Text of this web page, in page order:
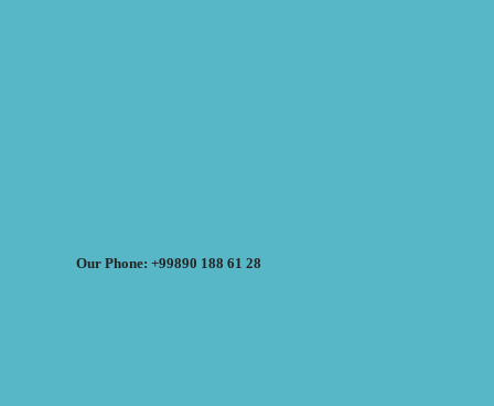
Our Phone: +99890 188 61 28